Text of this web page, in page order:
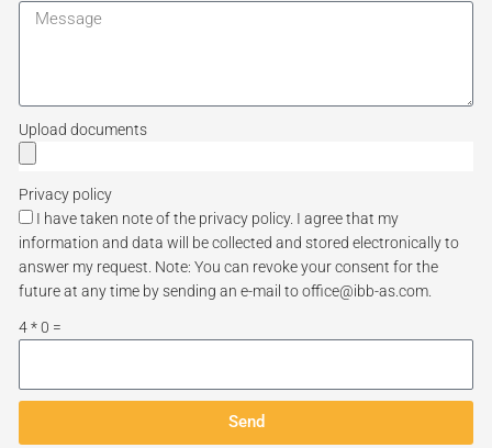
Upload documents
Privacy policy
I have taken note of the privacy policy. I agree that my
information and data will be collected and stored electronically to
answer my request. Note: You can revoke your consent for the
future at any time by sending an e-mail to office@ibb-as.com.
4 * 0 =
Send